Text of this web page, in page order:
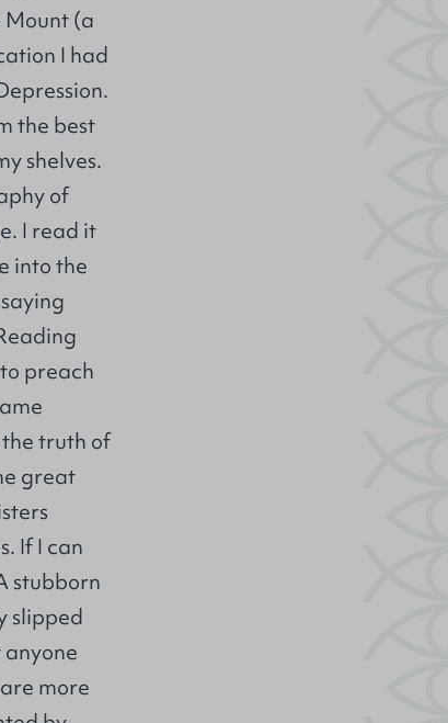
Mount (a
I had
the best
shelves.
of
I read it
into the
preach
the truth of
great
If I can
stubborn
slipped
anyone
more